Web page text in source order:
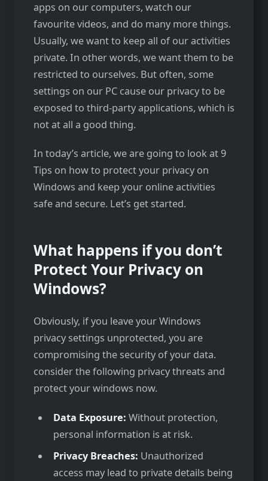
apps on our computers, watch our
favourite videos, and do many more things.
Usually, we want to keep all of our activities
private. In other words, we want them to be
restricted to ourselves. But often, some
settings on our PC cause our privacy to be
exposed to third-party applications, which is
not at all a good thing.
In today’s article, we are going to look at 9
Tips on how to protect your privacy on
Windows and keep your online activities
safe and secure. Let’s get started.
What happens if you don’t
Protect Your Privacy on
Windows?
Obviously, if you leave your Windows
privacy settings unprotected, you are
compromising the security of your data.
consider the following privacy threats and
protect your windows now.
Data Exposure: Without protection,
personal information is at risk.
Privacy Breaches: Unauthorized
access may lead to private details being